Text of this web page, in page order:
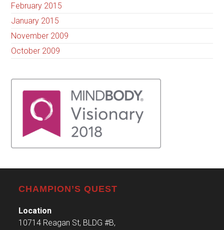
February 2015
January 2015
November 2009
October 2009
CHAMPION’S QUEST
Location
10714 Reagan St, BLDG #B,